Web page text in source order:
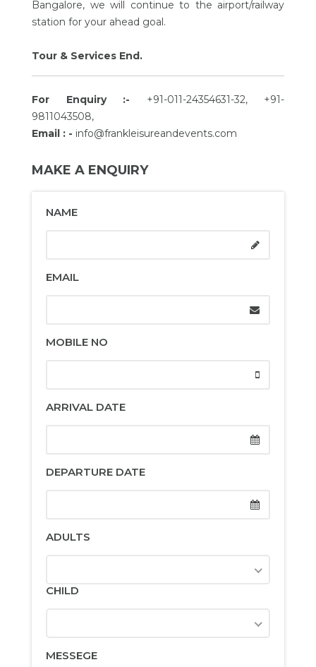
Bangalore, we will continue to the airport/railway
station for your ahead goal.
Tour & Services End.
For Enquiry :- +91-011-24354631-32, +91-
9811043508,
Email : - info@frankleisureandevents.com
MAKE A ENQUIRY
NAME
EMAIL
MOBILE NO
ARRIVAL DATE
DEPARTURE DATE
ADULTS
CHILD
MESSEGE